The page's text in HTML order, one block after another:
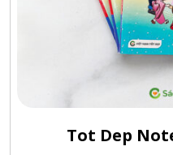
Tot Dep